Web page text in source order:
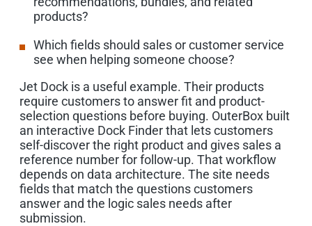
products?
Which fields should sales or customer service
see when helping someone choose?
Jet Dock is a useful example. Their products
require customers to answer fit and product-
selection questions before buying. OuterBox built
an interactive Dock Finder that lets customers
self-discover the right product and gives sales a
reference number for follow-up. That workflow
depends on data architecture. The site needs
fields that match the questions customers
answer and the logic sales needs after
submission.